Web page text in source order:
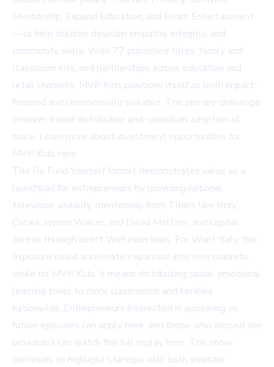
Mentorship, Expand Education, and Enrich Entertainment
—to help children develop empathy, integrity, and
community skills. With 77 published titles, family and
classroom kits, and partnerships across education and
retail channels, MVP Kids positions itself as both impact-
focused and commercially scalable. The primary challenge
involves broad distribution and curriculum adoption at
scale. Learn more about investment opportunities for
MVP Kids here.
The Go Fund Yourself format demonstrates value as a
launchpad for entrepreneurs by providing national
television visibility, mentorship from Titans like Rory
Cutaia, Jayson Waller, and David Meltzer, and capital
access through direct Wefunder links. For Want Italy, this
exposure could accelerate expansion into new markets,
while for MVP Kids, it means distributing social-emotional
learning tools to more classrooms and families
nationwide. Entrepreneurs interested in appearing on
future episodes can apply here, and those who missed the
broadcast can watch the full replay here. The show
continues to highlight startups with both investor